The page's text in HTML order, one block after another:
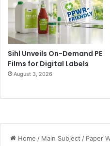
Sihl Unveils On-Demand PE
Films for Digital Labels
August 3, 2026